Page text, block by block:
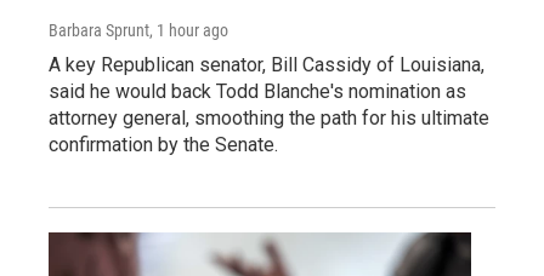
Barbara Sprunt, 1 hour ago
A key Republican senator, Bill Cassidy of Louisiana,
said he would back Todd Blanche's nomination as
attorney general, smoothing the path for his ultimate
confirmation by the Senate.